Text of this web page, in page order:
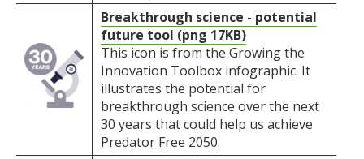
Breakthrough science - potential
future tool (png 17KB)
This icon is from the Growing the
Innovation Toolbox infographic. It
illustrates the potential for
breakthrough science over the next
30 years that could help us achieve
Predator Free 2050.